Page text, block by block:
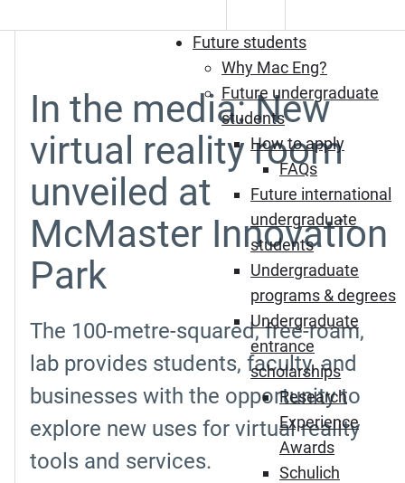
Future students
Why Mac Eng?
Future undergraduate
students
How to apply
FAQs
Future international
undergraduate
students
Undergraduate
programs & degrees
Undergraduate
entrance
scholarships
Research
Experience
Awards
Schulich
In the media: New
virtual reality room
unveiled at
McMaster Innovation
Park
The 100-metre-squared, free-roam,
lab provides students, faculty, and
businesses with the opportunity to
explore new uses for virtual reality
tools and services.